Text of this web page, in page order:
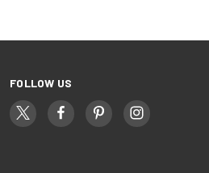
FOLLOW US